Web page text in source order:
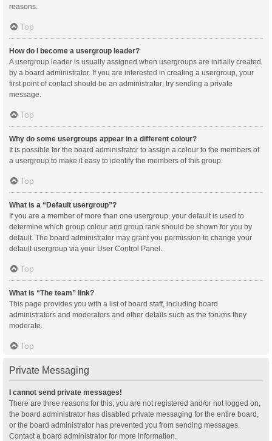
reasons.
Top
How do I become a usergroup leader?
A usergroup leader is usually assigned when usergroups are initially created
by a board administrator. If you are interested in creating a usergroup, your
first point of contact should be an administrator; try sending a private
message.
Top
Why do some usergroups appear in a different colour?
It is possible for the board administrator to assign a colour to the members of
a usergroup to make it easy to identify the members of this group.
Top
What is a “Default usergroup”?
If you are a member of more than one usergroup, your default is used to
determine which group colour and group rank should be shown for you by
default. The board administrator may grant you permission to change your
default usergroup via your User Control Panel.
Top
What is “The team” link?
This page provides you with a list of board staff, including board
administrators and moderators and other details such as the forums they
moderate.
Top
Private Messaging
I cannot send private messages!
There are three reasons for this; you are not registered and/or not logged on,
the board administrator has disabled private messaging for the entire board,
or the board administrator has prevented you from sending messages.
Contact a board administrator for more information.